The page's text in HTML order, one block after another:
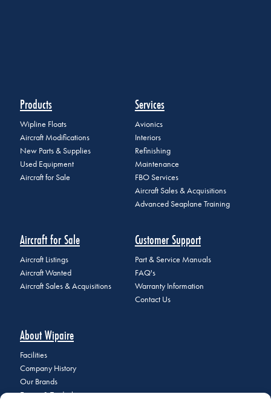
Products
Wipline Floats
Aircraft Modifications
New Parts & Supplies
Used Equipment
Aircraft for Sale
Services
Avionics
Interiors
Refinishing
Maintenance
FBO Services
Aircraft Sales & Acquisitions
Advanced Seaplane Training
Aircraft for Sale
Aircraft Listings
Aircraft Wanted
Aircraft Sales & Acquisitions
Customer Support
Part & Service Manuals
FAQ's
Warranty Information
Contact Us
About Wipaire
Facilities
Company History
Our Brands
Events & Tradeshows